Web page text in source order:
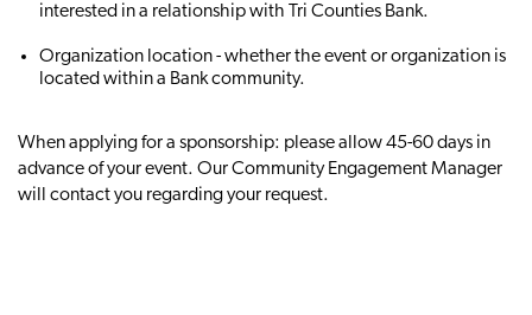
interested in a relationship with Tri Counties Bank.
Organization location - whether the event or organization is
located within a Bank community.
When applying for a sponsorship: please allow 45-60 days in
advance of your event. Our Community Engagement Manager
will contact you regarding your request.